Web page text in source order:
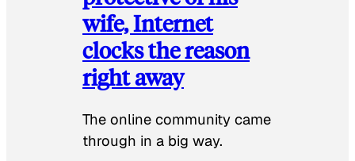
wife, Internet
clocks the reason
right away
The online community came
through in a big way.